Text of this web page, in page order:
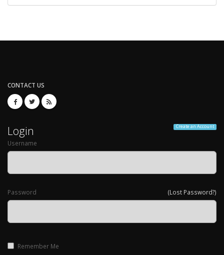
CONTACT US
Create an Account
Login
Username
(Lost Password?)
Password
Remember Me